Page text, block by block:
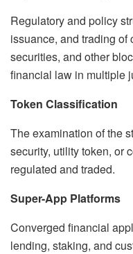
Regulatory and policy
issuance, and trading of
securities, and other
financial law in multiple
Token Classification
The examination of the
security, utility token, or
regulated and traded.
Super-App Platforms
Converged financial
lending, staking, and